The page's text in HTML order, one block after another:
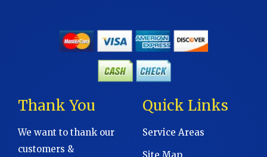
Thank You
We want to thank our
customers &
Quick Links
Service Areas